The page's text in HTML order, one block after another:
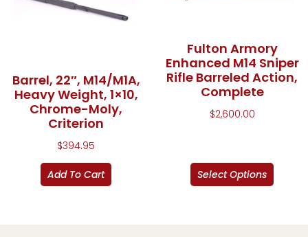
Barrel, 22″, M14/M1A,
Heavy Weight, 1×10,
Chrome-Moly,
Criterion
$394.95
Add To Cart
Fulton Armory
Enhanced M14 Sniper
Rifle Barreled Action,
Complete
$2,600.00
Select Options